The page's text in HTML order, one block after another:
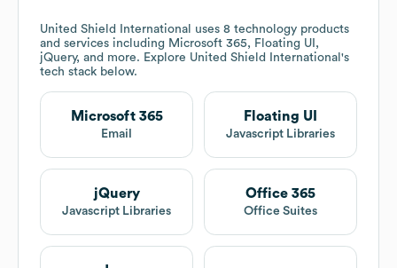
United Shield International
uses 8 technology products
and services including Microsoft 365, Floating UI,
jQuery, and more. Explore United Shield International 's
tech stack below.
Microsoft 365
Email
Floating UI
Javascript Libraries
jQuery
Javascript Libraries
Office 365
Office Suites